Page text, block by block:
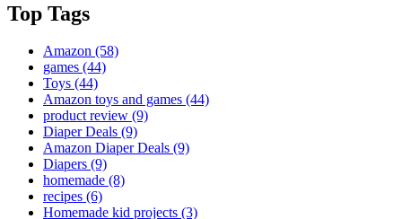
Top Tags
Amazon (58)
games (44)
Toys (44)
Amazon toys and games (44)
product review (9)
Diaper Deals (9)
Amazon Diaper Deals (9)
Diapers (9)
homemade (8)
recipes (6)
Homemade kid projects (3)